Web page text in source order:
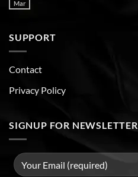
Mar
SUPPORT
Contact
Privacy Policy
SIGNUP FOR NEWSLETTER